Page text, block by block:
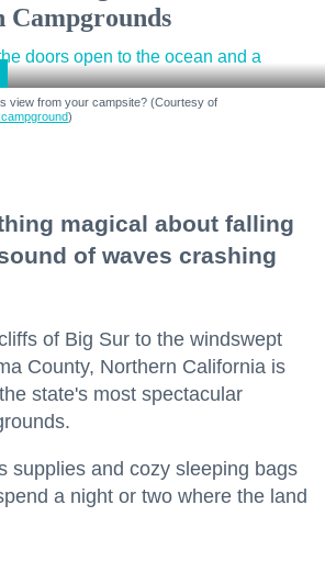
Campgrounds
view from your campsite? (Courtesy of
)
magical about falling
of waves crashing
of Big Sur to the windswept
County, Northern California is
state's most spectacular
supplies and cozy sleeping bags
a night or two where the land